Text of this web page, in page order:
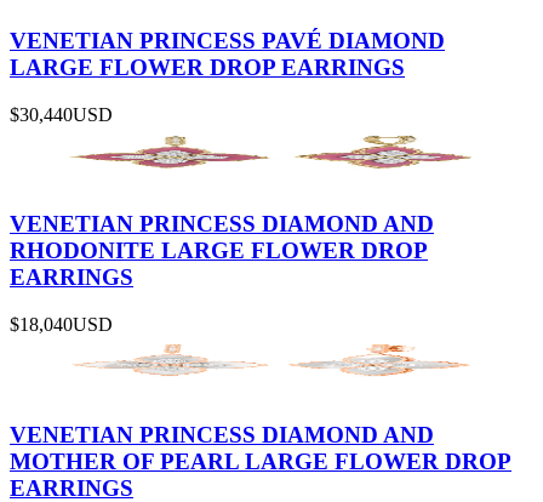
VENETIAN PRINCESS PAVÉ DIAMOND
LARGE FLOWER DROP EARRINGS
$30,440USD
VENETIAN PRINCESS DIAMOND AND
RHODONITE LARGE FLOWER DROP
EARRINGS
$18,040USD
VENETIAN PRINCESS DIAMOND AND
MOTHER OF PEARL LARGE FLOWER DROP
EARRINGS